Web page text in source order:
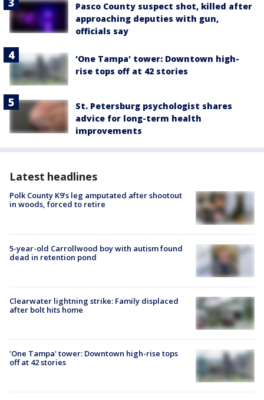
Pasco County suspect shot, killed after
approaching deputies with gun,
officials say
'One Tampa' tower: Downtown high-
rise tops off at 42 stories
St. Petersburg psychologist shares
advice for long-term health
improvements
Latest headlines
Polk County K9’s leg amputated after shootout
in woods, forced to retire
5-year-old Carrollwood boy with autism found
dead in retention pond
Clearwater lightning strike: Family displaced
after bolt hits home
'One Tampa' tower: Downtown high-rise tops
off at 42 stories